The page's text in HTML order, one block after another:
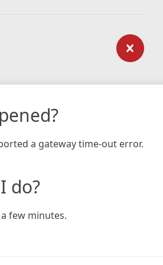
a gateway time-out error.
do?
few minutes.